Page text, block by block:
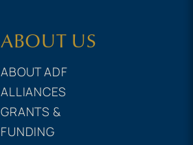
ABOUT US
ABOUT ADF
ALLIANCES
GRANTS &
FUNDING